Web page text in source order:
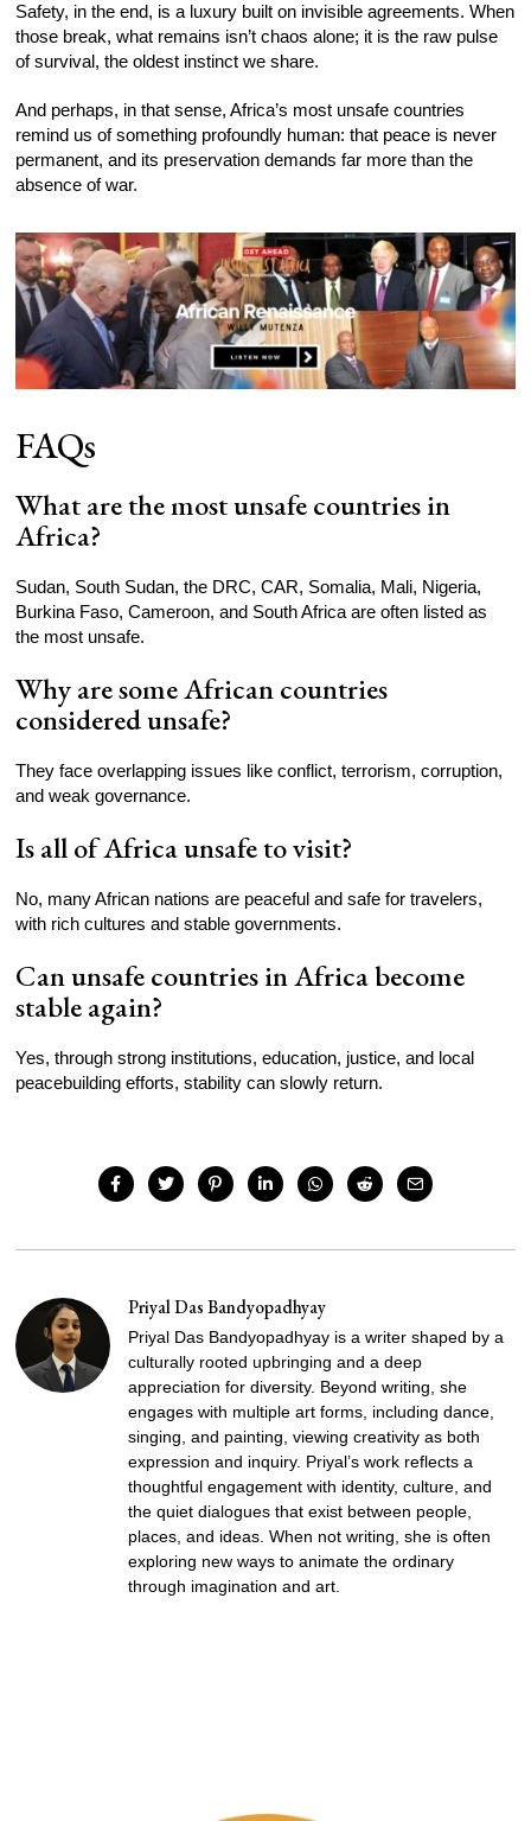
Safety, in the end, is a luxury built on invisible agreements. When
those break, what remains isn’t chaos alone; it is the raw pulse
of survival, the oldest instinct we share.
And perhaps, in that sense, Africa’s most unsafe countries
remind us of something profoundly human: that peace is never
permanent, and its preservation demands far more than the
absence of war.
FAQs
What are the most unsafe countries in
Africa?
Sudan, South Sudan, the DRC, CAR, Somalia, Mali, Nigeria,
Burkina Faso, Cameroon, and South Africa are often listed as
the most unsafe.
Why are some African countries
considered unsafe?
They face overlapping issues like conflict, terrorism, corruption,
and weak governance.
Is all of Africa unsafe to visit?
No, many African nations are peaceful and safe for travelers,
with rich cultures and stable governments.
Can unsafe countries in Africa become
stable again?
Yes, through strong institutions, education, justice, and local
peacebuilding efforts, stability can slowly return.
Priyal Das Bandyopadhyay
Priyal Das Bandyopadhyay is a writer shaped by a
culturally rooted upbringing and a deep
appreciation for diversity. Beyond writing, she
engages with multiple art forms, including dance,
singing, and painting, viewing creativity as both
expression and inquiry. Priyal’s work reflects a
thoughtful engagement with identity, culture, and
the quiet dialogues that exist between people,
places, and ideas. When not writing, she is often
exploring new ways to animate the ordinary
through imagination and art.